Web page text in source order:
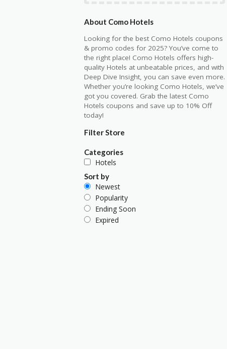
About Como Hotels
Looking for the best Como Hotels coupons
& promo codes for 2025? You’ve come to
the right place! Como Hotels offers high-
quality Hotels at unbeatable prices, and with
Deep Dive Insight, you can save even more.
Whether you’re looking Como Hotels, we’ve
got you covered. Grab the latest Como
Hotels coupons and save up to 10% Off
today!
Filter Store
Categories
Hotels
Sort by
Newest
Popularity
Ending Soon
Expired